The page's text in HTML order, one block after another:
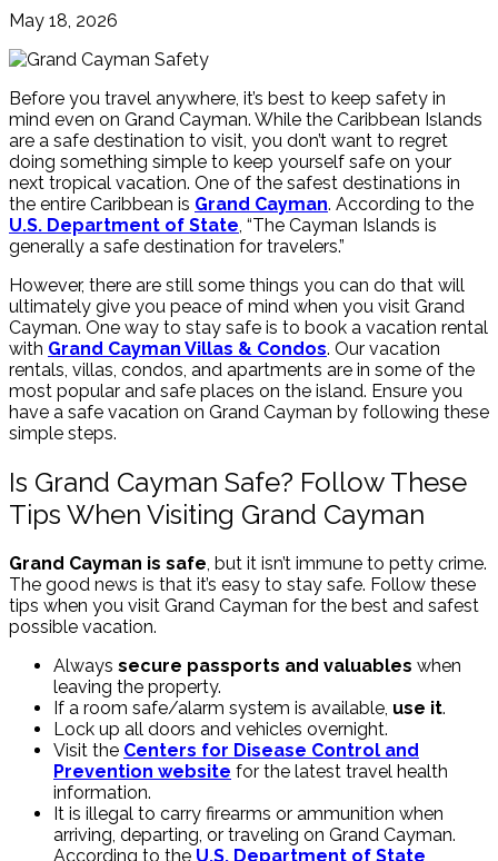
May 18, 2026
Before you travel anywhere, it’s best to keep safety in
mind even on Grand Cayman. While the Caribbean Islands
are a safe destination to visit, you don’t want to regret
doing something simple to keep yourself safe on your
next tropical vacation. One of the safest destinations in
the entire Caribbean is Grand Cayman. According to the
U.S. Department of State , “The Cayman Islands is
generally a safe destination for travelers.”
However, there are still some things you can do that will
ultimately give you peace of mind when you visit Grand
Cayman. One way to stay safe is to book a vacation rental
with Grand Cayman Villas & Condos. Our vacation
rentals, villas, condos, and apartments are in some of the
most popular and safe places on the island. Ensure you
have a safe vacation on Grand Cayman by following these
simple steps.
Is Grand Cayman Safe? Follow These
Tips When Visiting Grand Cayman
Grand Cayman is safe , but it isn’t immune to petty crime.
The good news is that it’s easy to stay safe. Follow these
tips when you visit Grand Cayman for the best and safest
possible vacation.
Always secure passports and valuables when
leaving the property.
If a room safe/alarm system is available, use it.
Lock up all doors and vehicles overnight.
Visit the Centers for Disease Control and
Prevention website for the latest travel health
information.
It is illegal to carry firearms or ammunition when
arriving, departing, or traveling on Grand Cayman.
According to the U.S. Department of State